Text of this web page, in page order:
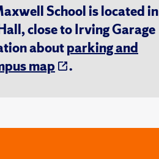
School is located in
close to Irving Garage
aboutparking and
map .